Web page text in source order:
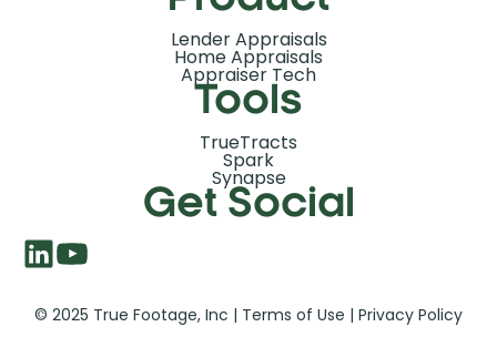
Lender Appraisals
Home Appraisals
Appraiser Tech
Tools
TrueTracts
Spark
Synapse
Get Social
© 2025 True Footage, Inc | Terms of Use | Privacy Policy